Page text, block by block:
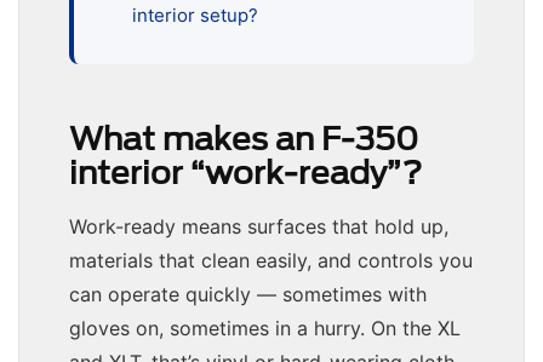
interior setup?
What makes an F-350
interior “work-ready”?
Work-ready means surfaces that hold up,
materials that clean easily, and controls you
can operate quickly — sometimes with
gloves on, sometimes in a hurry. On the XL